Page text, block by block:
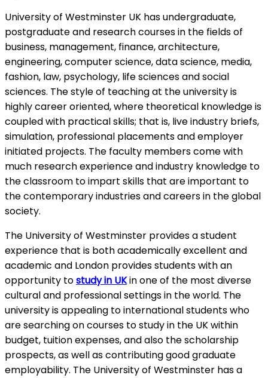
University of Westminster UK has undergraduate,
postgraduate and research courses in the fields of
business, management, finance, architecture,
engineering, computer science, data science, media,
fashion, law, psychology, life sciences and social
sciences. The style of teaching at the university is
highly career oriented, where theoretical knowledge is
coupled with practical skills; that is, live industry briefs,
simulation, professional placements and employer
initiated projects. The faculty members come with
much research experience and industry knowledge to
the classroom to impart skills that are important to
the contemporary industries and careers in the global
society.
The University of Westminster provides a student
experience that is both academically excellent and
academic and London provides students with an
opportunity tostudy in UKin one of the most diverse
cultural and professional settings in the world. The
university is appealing to international students who
are searching on courses to study in the UK within
budget, tuition expenses, and also the scholarship
prospects, as well as contributing good graduate
employability. The University of Westminster has a